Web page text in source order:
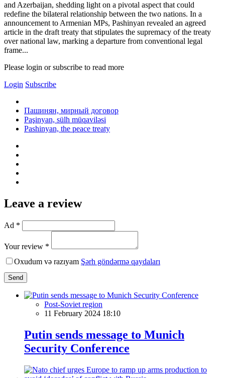
and Azerbaijan, shedding light on a pivotal aspect that could
redefine the bilateral relationship between the two nations. In a
announcement to Armenian MPs, Pashinyan revealed an agreed
article in the draft treaty that stipulates the supremacy of the treaty
over national law, marking a departure from conventional legal
frame...
Please login or subscribe to read more
Login Subscribe
Пашинян, мирный договор
Paşinyan, sülh müqaviləsi
Pashinyan, the peace treaty
Leave a review
Ad *
Your review *
Oxudum və razıyam Şərh göndərmə qaydaları
Send
Post-Soviet region
11 February 2024 18:10
Putin sends message to Munich
Security Conference